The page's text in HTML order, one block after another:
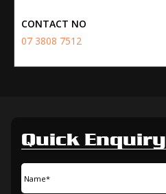
CONTACT NO
07 3808 7512
Quick Enquiry